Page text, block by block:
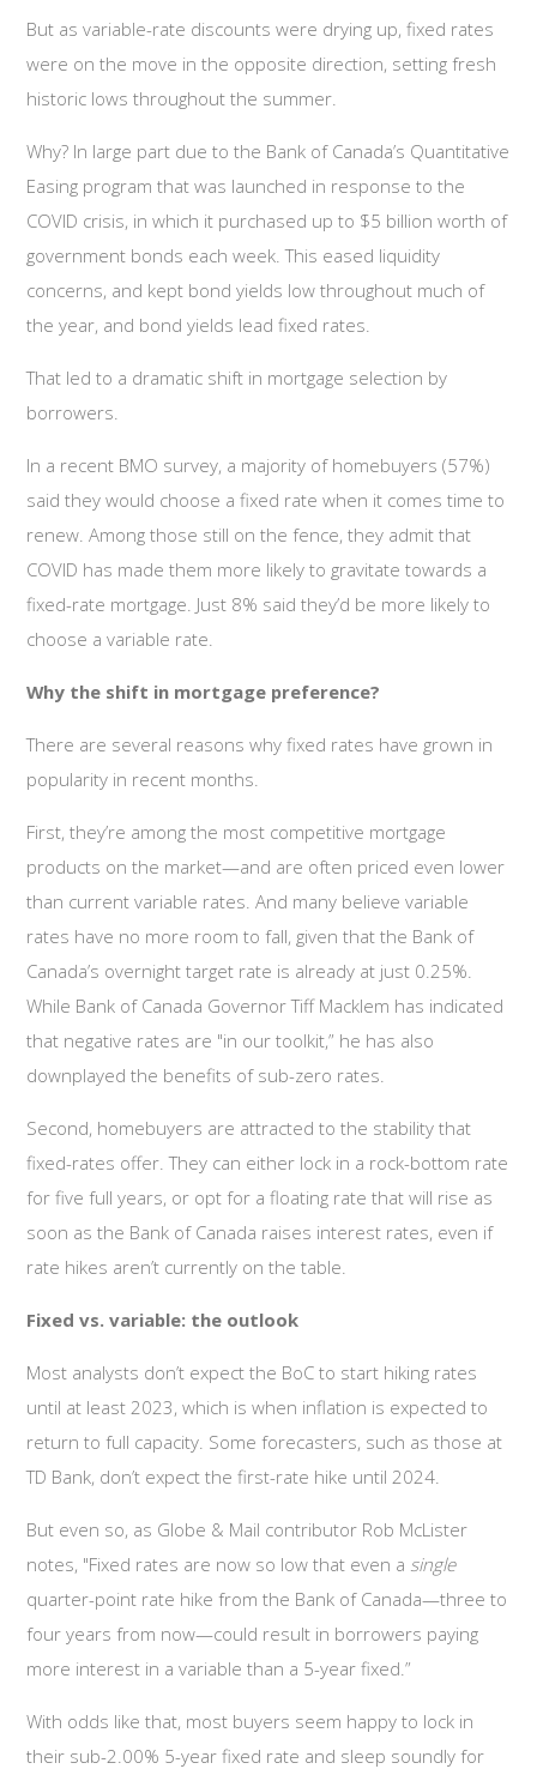
But as variable-rate discounts were drying up, fixed rates
were on the move in the opposite direction, setting fresh
historic lows throughout the summer.
Why? In large part due to the Bank of Canada’s Quantitative
Easing program that was launched in response to the
COVID crisis, in which it purchased up to $5 billion worth of
government bonds each week. This eased liquidity
concerns, and kept bond yields low throughout much of
the year, and bond yields lead fixed rates.
That led to a dramatic shift in mortgage selection by
borrowers.
In a recent BMO survey, a majority of homebuyers (57%)
said they would choose a fixed rate when it comes time to
renew. Among those still on the fence, they admit that
COVID has made them more likely to gravitate towards a
fixed-rate mortgage. Just 8% said they’d be more likely to
choose a variable rate.
Why the shift in mortgage preference?
There are several reasons why fixed rates have grown in
popularity in recent months.
First, they’re among the most competitive mortgage
products on the market—and are often priced even lower
than current variable rates. And many believe variable
rates have no more room to fall, given that the Bank of
Canada’s overnight target rate is already at just 0.25%.
While Bank of Canada Governor Tiff Macklem has indicated
that negative rates are "in our toolkit,” he has also
downplayed the benefits of sub-zero rates.
Second, homebuyers are attracted to the stability that
fixed-rates offer. They can either lock in a rock-bottom rate
for five full years, or opt for a floating rate that will rise as
soon as the Bank of Canada raises interest rates, even if
rate hikes aren’t currently on the table.
Fixed vs. variable: the outlook
Most analysts don’t expect the BoC to start hiking rates
until at least 2023, which is when inflation is expected to
return to full capacity. Some forecasters, such as those at
TD Bank, don’t expect the first-rate hike until 2024.
But even so, as Globe & Mail contributor Rob McLister
notes, "Fixed rates are now so low that even a single
quarter-point rate hike from the Bank of Canada—three to
four years from now—could result in borrowers paying
more interest in a variable than a 5-year fixed.”
With odds like that, most buyers seem happy to lock in
their sub-2.00% 5-year fixed rate and sleep soundly for